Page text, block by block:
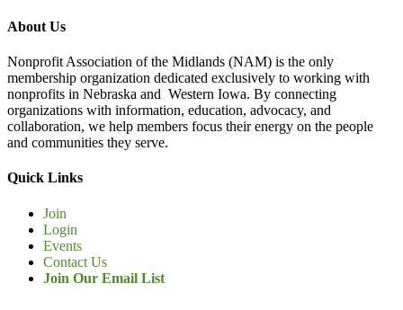
About Us
Nonprofit Association of the Midlands (NAM) is the only
membership organization dedicated exclusively to working with
nonprofits in Nebraska and Western Iowa. By connecting
organizations with information, education, advocacy, and
collaboration, we help members focus their energy on the people
and communities they serve.
Quick Links
Join
Login
Events
Contact Us
Join Our Email List